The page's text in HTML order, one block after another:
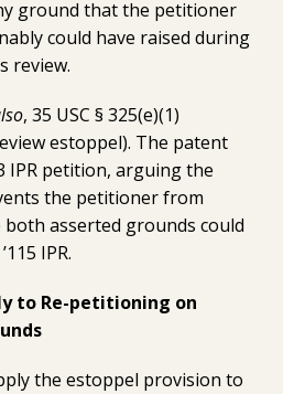
ground that the petitioner
could have raised during
review.
, 35 USC § 325(e)(1)
estoppel). The patent
IPR petition, arguing the
the petitioner from
both asserted grounds could
IPR.
to Re-petitioning on
the estoppel provision to